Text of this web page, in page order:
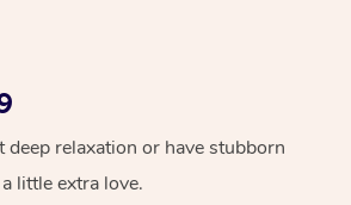
relaxation or have stubborn
little extra love.